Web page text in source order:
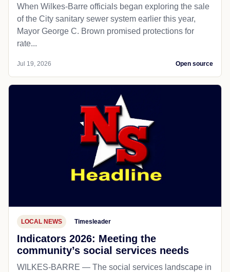
When Wilkes-Barre officials began exploring the sale
of the City sanitary sewer system earlier this year,
Mayor George C. Brown promised protections for
rate...
Jul 19, 2026 Open source
LOCAL NEWS Timesleader
Indicators 2026: Meeting the
community’s social services needs
WILKES-BARRE — The social services landscape in